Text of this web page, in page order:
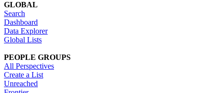
GLOBAL
Search
Dashboard
Data Explorer
Global Lists
PEOPLE GROUPS
All Perspectives
Create a List
Unreached